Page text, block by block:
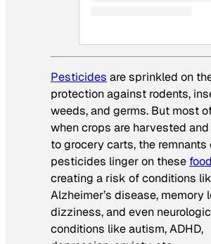
Pesticides are sprinkled on
protection against rodents,
weeds, and germs. But most
when crops are harvested
to grocery carts, the remnants
pesticides linger on these
creating a risk of conditions
Alzheimer’s disease, memory
dizziness, and even
conditions like autism, ADHD,